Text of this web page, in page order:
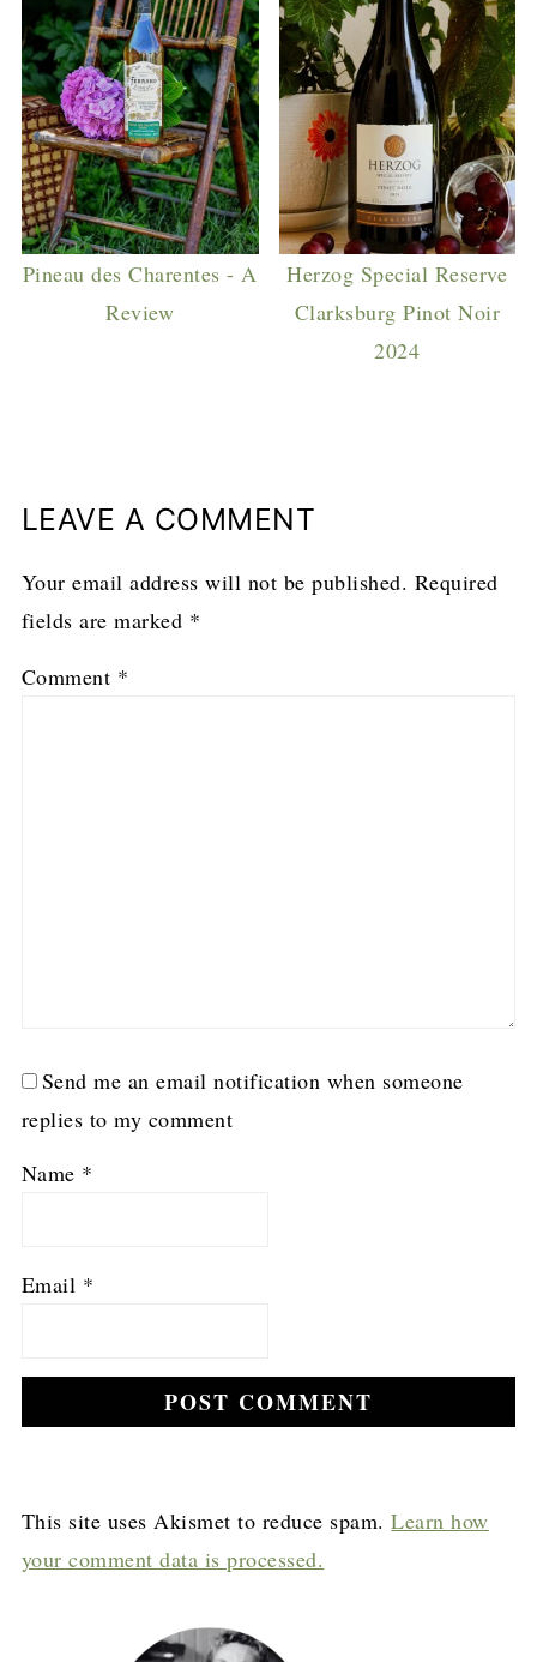
Pineau des Charentes - A
Review
Herzog Special Reserve
Clarksburg Pinot Noir
2024
LEAVE A COMMENT
Your email address will not be published. Required
fields are marked *
Comment *
Send me an email notification when someone
replies to my comment
Name *
Email *
This site uses Akismet to reduce spam.Learn how
your comment data is processed.